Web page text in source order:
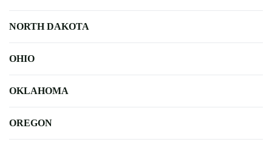
NORTH DAKOTA
OHIO
OKLAHOMA
OREGON